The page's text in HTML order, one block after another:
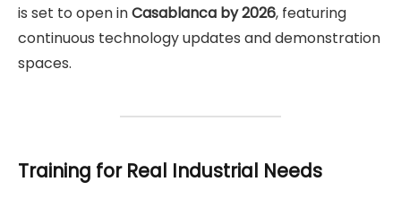
is set to open inCasablanca by 2026, featuring
continuous technology updates and demonstration
spaces.
Training for Real Industrial Needs